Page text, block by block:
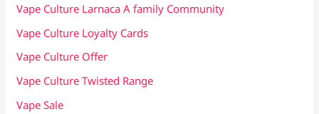
Vape Culture Larnaca A family Community
Vape Culture Loyalty Cards
Vape Culture Offer
Vape Culture Twisted Range
Vape Sale